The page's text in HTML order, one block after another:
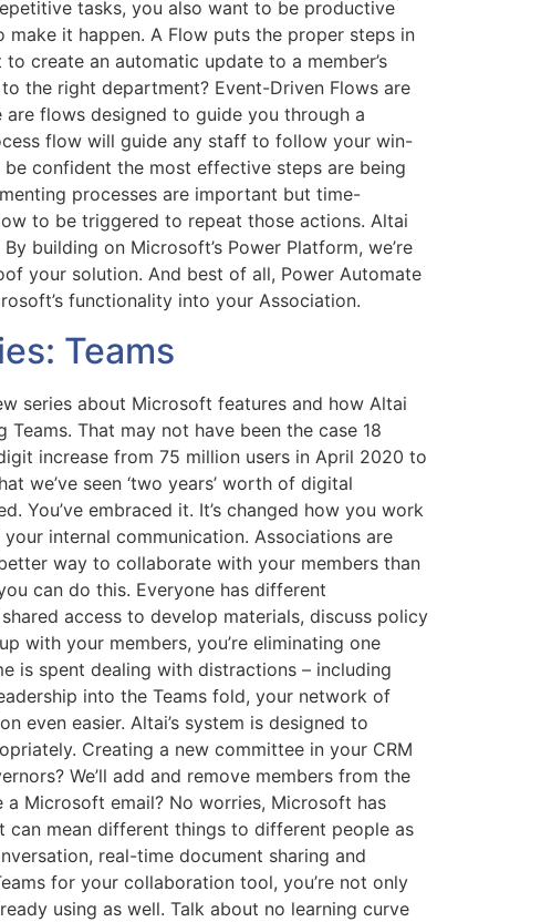
tasks, you also want to be productive
it happen. A Flow puts the proper steps in
create an automatic update to a member’s
the right department? Event-Driven Flows are
flows designed to guide you through a
flow will guide any staff to follow your win-
confident the most effective steps are being
processes are important but time-
to be triggered to repeat those actions. Altai
building on Microsoft’s Power Platform, we’re
your solution. And best of all, Power Automate
functionality into your Association.
Teams
series about Microsoft features and how Altai
That may not have been the case 18
increase from 75 million users in April 2020 to
we’ve seen ‘two years’ worth of digital
You’ve embraced it. It’s changed how you work
internal communication. Associations are
way to collaborate with your members than
can do this. Everyone has different
access to develop materials, discuss policy
with your members, you’re eliminating one
is spent dealing with distractions – including
into the Teams fold, your network of
even easier. Altai’s system is designed to
Creating a new committee in your CRM
We’ll add and remove members from the
a Microsoft email? No worries, Microsoft has
can mean different things to different people as
real-time document sharing and
for your collaboration tool, you’re not only
using as well. Talk about no learning curve